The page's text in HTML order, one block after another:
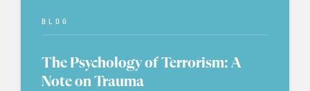
BLOG
The Psychology of Terrorism: A
Note on Trauma